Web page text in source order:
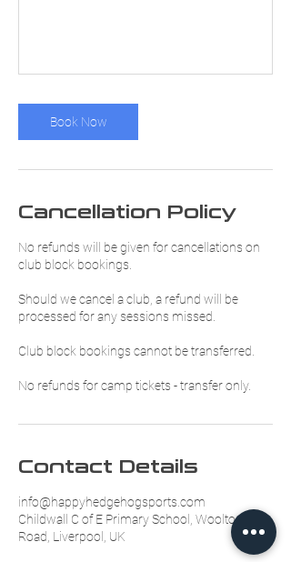
Book Now
Cancellation Policy
No refunds will be given for cancellations on
club block bookings.
Should we cancel a club, a refund will be
processed for any sessions missed.
Club block bookings cannot be transferred.
No refunds for camp tickets - transfer only.
Contact Details
info@happyhedgehogsports.com
Childwall C of E Primary School, Woolton
Road, Liverpool, UK